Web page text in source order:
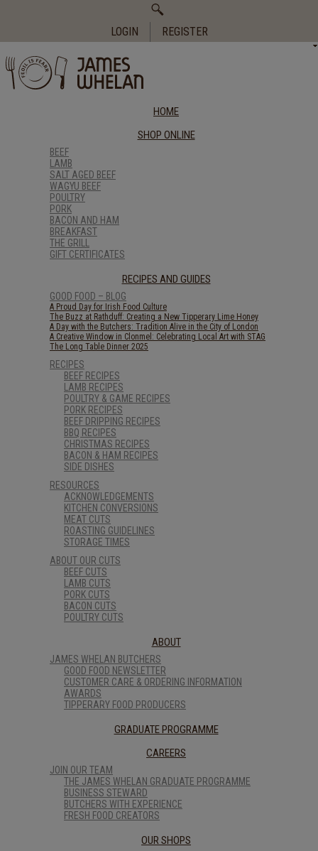
LOGIN REGISTER
HOME
SHOP ONLINE
BEEF
LAMB
SALT AGED BEEF
WAGYU BEEF
POULTRY
PORK
BACON AND HAM
BREAKFAST
THE GRILL
GIFT CERTIFICATES
RECIPES AND GUIDES
GOOD FOOD – BLOG
A Proud Day for Irish Food Culture
The Buzz at Rathduff: Creating a New Tipperary Lime Honey
A Day with the Butchers: Tradition Alive in the City of London
A Creative Window in Clonmel: Celebrating Local Art with STAG
The Long Table Dinner 2025
RECIPES
BEEF RECIPES
LAMB RECIPES
POULTRY & GAME RECIPES
PORK RECIPES
BEEF DRIPPING RECIPES
BBQ RECIPES
CHRISTMAS RECIPES
BACON & HAM RECIPES
SIDE DISHES
RESOURCES
ACKNOWLEDGEMENTS
KITCHEN CONVERSIONS
MEAT CUTS
ROASTING GUIDELINES
STORAGE TIMES
ABOUT OUR CUTS
BEEF CUTS
LAMB CUTS
PORK CUTS
BACON CUTS
POULTRY CUTS
ABOUT
JAMES WHELAN BUTCHERS
GOOD FOOD NEWSLETTER
CUSTOMER CARE & ORDERING INFORMATION
AWARDS
TIPPERARY FOOD PRODUCERS
GRADUATE PROGRAMME
CAREERS
JOIN OUR TEAM
THE JAMES WHELAN GRADUATE PROGRAMME
BUSINESS STEWARD
BUTCHERS WITH EXPERIENCE
FRESH FOOD CREATORS
OUR SHOPS